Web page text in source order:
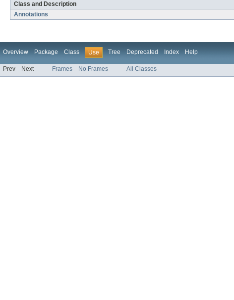
Class and Description
Annotations
Overview Package Class Use Tree Deprecated Index Help
Prev Next Frames No Frames All Classes